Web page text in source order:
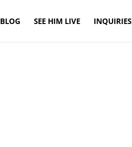
BLOG SEE HIM LIVE INQUIRIES